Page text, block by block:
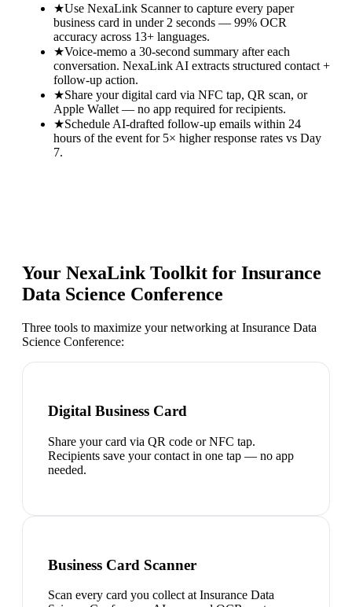
★Use NexaLink Scanner to capture every paper
business card in under 2 seconds — 99% OCR
accuracy across 13+ languages.
★Voice-memo a 30-second summary after each
conversation. NexaLink AI extracts structured contact +
follow-up action.
★Share your digital card via NFC tap, QR scan, or
Apple Wallet — no app required for recipients.
★Schedule AI-drafted follow-up emails within 24
hours of the event for 5× higher response rates vs Day
7.
Your NexaLink Toolkit for Insurance
Data Science Conference
Three tools to maximize your networking at Insurance Data
Science Conference:
Digital Business Card
Share your card via QR code or NFC tap.
Recipients save your contact in one tap — no app
needed.
Business Card Scanner
Scan every card you collect at Insurance Data